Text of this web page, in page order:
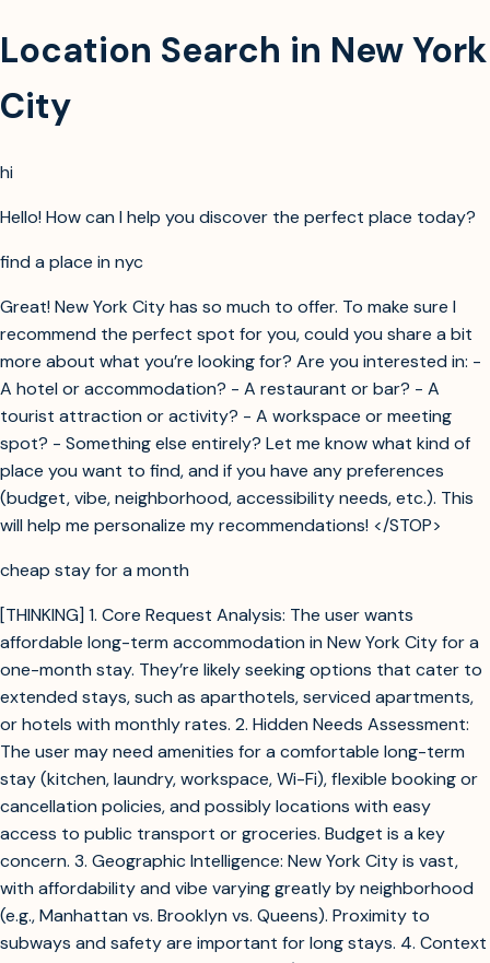
Location Search in New York
City
hi
Hello! How can I help you discover the perfect place today?
find a place in nyc
Great! New York City has so much to offer. To make sure I
recommend the perfect spot for you, could you share a bit
more about what you’re looking for? Are you interested in: -
A hotel or accommodation? - A restaurant or bar? - A
tourist attraction or activity? - A workspace or meeting
spot? - Something else entirely? Let me know what kind of
place you want to find, and if you have any preferences
(budget, vibe, neighborhood, accessibility needs, etc.). This
will help me personalize my recommendations! </STOP>
cheap stay for a month
[THINKING] 1. Core Request Analysis: The user wants
affordable long-term accommodation in New York City for a
one-month stay. They’re likely seeking options that cater to
extended stays, such as aparthotels, serviced apartments,
or hotels with monthly rates. 2. Hidden Needs Assessment:
The user may need amenities for a comfortable long-term
stay (kitchen, laundry, workspace, Wi-Fi), flexible booking or
cancellation policies, and possibly locations with easy
access to public transport or groceries. Budget is a key
concern. 3. Geographic Intelligence: New York City is vast,
with affordability and vibe varying greatly by neighborhood
(e.g., Manhattan vs. Brooklyn vs. Queens). Proximity to
subways and safety are important for long stays. 4. Context